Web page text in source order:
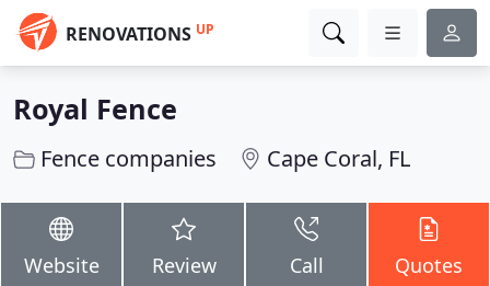
RENOVATIONS UP
Royal Fence
Fence companies Cape Coral, FL
Website Review Call Quotes